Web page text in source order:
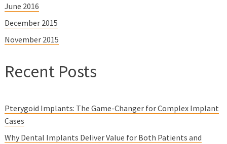
June 2016
December 2015
November 2015
Recent Posts
Pterygoid Implants: The Game-Changer for Complex Implant
Cases
Why Dental Implants Deliver Value for Both Patients and